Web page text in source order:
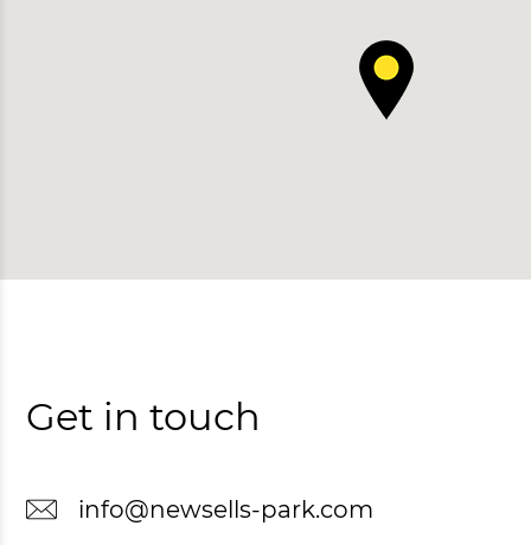
Get in touch
info@newsells-park.com